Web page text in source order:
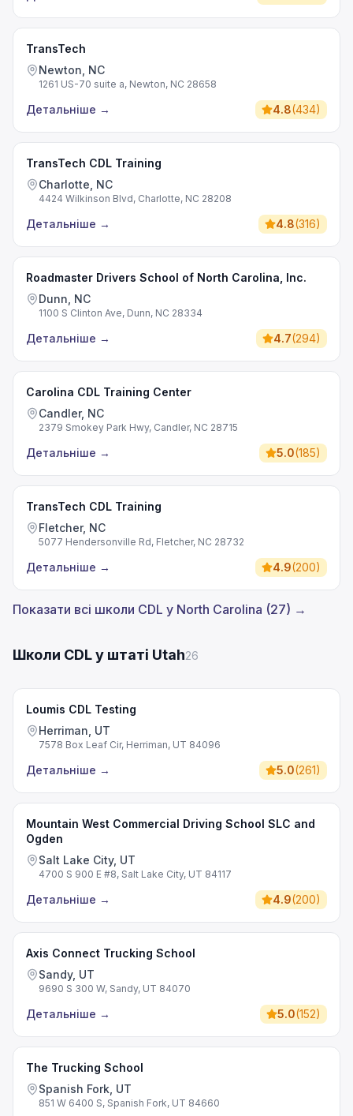
TransTech
Newton, NC
1261 US-70 suite a, Newton, NC 28658
Детальніше → 4.8(434)
TransTech CDL Training
Charlotte, NC
4424 Wilkinson Blvd, Charlotte, NC 28208
Детальніше → 4.8(316)
Roadmaster Drivers School of North Carolina, Inc.
Dunn, NC
1100 S Clinton Ave, Dunn, NC 28334
Детальніше → 4.7(294)
Carolina CDL Training Center
Candler, NC
2379 Smokey Park Hwy, Candler, NC 28715
Детальніше → 5.0(185)
TransTech CDL Training
Fletcher, NC
5077 Hendersonville Rd, Fletcher, NC 28732
Детальніше → 4.9(200)
Показати всі школи CDL у North Carolina (27) →
Школи CDL у штаті Utah26
Loumis CDL Testing
Herriman, UT
7578 Box Leaf Cir, Herriman, UT 84096
Детальніше → 5.0(261)
Mountain West Commercial Driving School SLC and
Ogden
Salt Lake City, UT
4700 S 900 E #8, Salt Lake City, UT 84117
Детальніше → 4.9(200)
Axis Connect Trucking School
Sandy, UT
9690 S 300 W, Sandy, UT 84070
Детальніше → 5.0(152)
The Trucking School
Spanish Fork, UT
851 W 6400 S, Spanish Fork, UT 84660